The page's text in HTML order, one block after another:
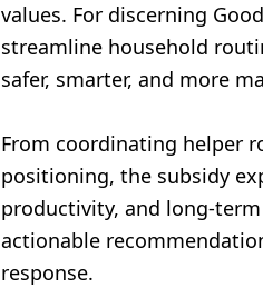
values. For discerning
streamline household
safer, smarter, and more
From coordinating helper
positioning, the subsidy
productivity, and long-
actionable
response.